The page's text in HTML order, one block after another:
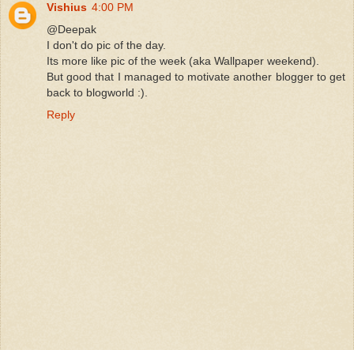
Vishius 4:00 PM
@Deepak
I don't do pic of the day.
Its more like pic of the week (aka Wallpaper weekend).
But good that I managed to motivate another blogger to get
back to blogworld :).
Reply